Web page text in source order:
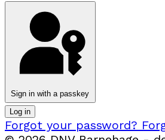
Sign in with a passkey
Log in
Forgot your password?